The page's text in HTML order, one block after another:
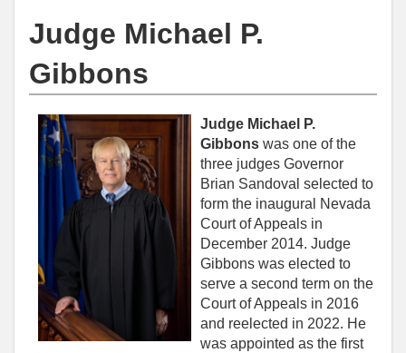
Judge Michael P.
Gibbons
Judge Michael P.
Gibbons was one of the
three judges Governor
Brian Sandoval selected to
form the inaugural Nevada
Court of Appeals in
December 2014. Judge
Gibbons was elected to
serve a second term on the
Court of Appeals in 2016
and reelected in 2022. He
was appointed as the first